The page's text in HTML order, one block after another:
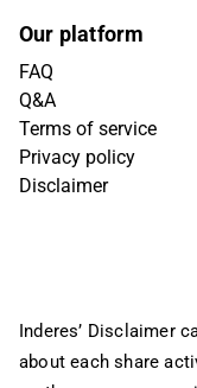
Our platform
FAQ
Q&A
Terms of service
Privacy policy
Disclaimer
Inderes’ Disclaimer
about each share